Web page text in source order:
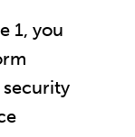
1, you